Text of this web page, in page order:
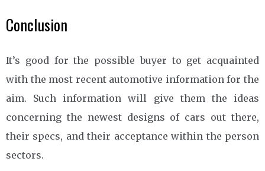
Conclusion
It’s good for the possible buyer to get acquainted
with the most recent automotive information for the
aim. Such information will give them the ideas
concerning the newest designs of cars out there,
their specs, and their acceptance within the person
sectors.